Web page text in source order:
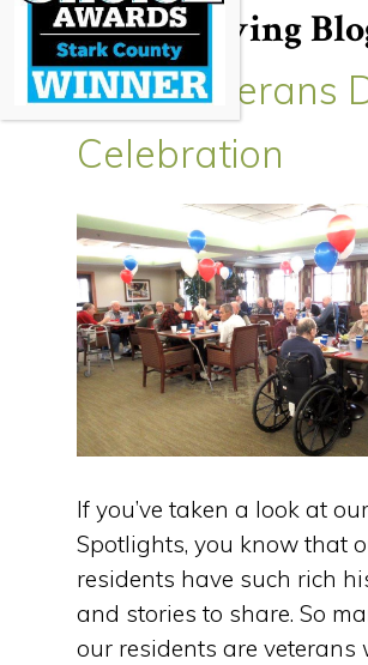
Senior Living
2017 Veterans
Celebration
If you’ve taken a look at
Spotlights, you know that
residents have such rich
and stories to share. So
our residents are veterans